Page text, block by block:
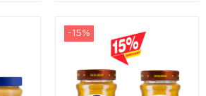
-15%